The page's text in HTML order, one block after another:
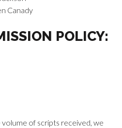
Canady
POLICY:
of scripts received, we